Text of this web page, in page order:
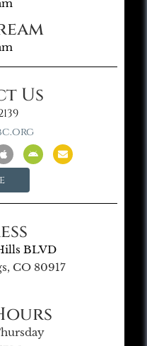
Us
BLVD
CO 80917